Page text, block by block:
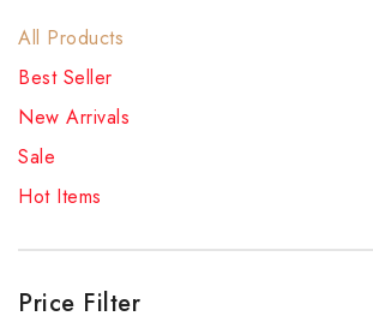
All Products
Best Seller
New Arrivals
Sale
Hot Items
Price Filter